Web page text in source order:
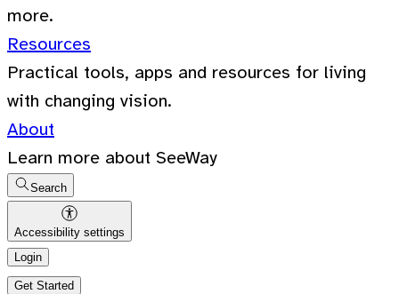
more.
Resources
Practical tools, apps and resources for living
with changing vision.
About
Learn more about SeeWay
Search
Accessibility settings
Login
Get Started